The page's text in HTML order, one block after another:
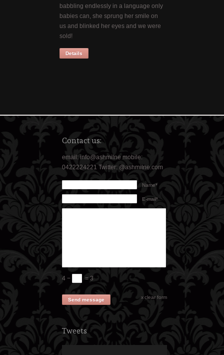
babbling endlessly in a language only
babies can, she sprung her smile on
us and blinked her eyes and we were
sold!
Details
Contact us:
email: info@ashmilne mobile:
0422224221 Twitter: @ashmilne.com
Name*
E-mail*
4 − = 3
Send message clear form
Tweets